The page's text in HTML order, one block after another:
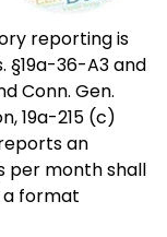
reporting is
§19a-36-A3 and
Conn. Gen.
19a-215 (c)
an
per month shall
format